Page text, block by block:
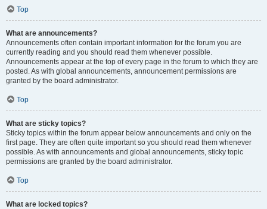
Top
What are announcements?
Announcements often contain important information for the forum you are
currently reading and you should read them whenever possible.
Announcements appear at the top of every page in the forum to which they are
posted. As with global announcements, announcement permissions are
granted by the board administrator.
Top
What are sticky topics?
Sticky topics within the forum appear below announcements and only on the
first page. They are often quite important so you should read them whenever
possible. As with announcements and global announcements, sticky topic
permissions are granted by the board administrator.
Top
What are locked topics?